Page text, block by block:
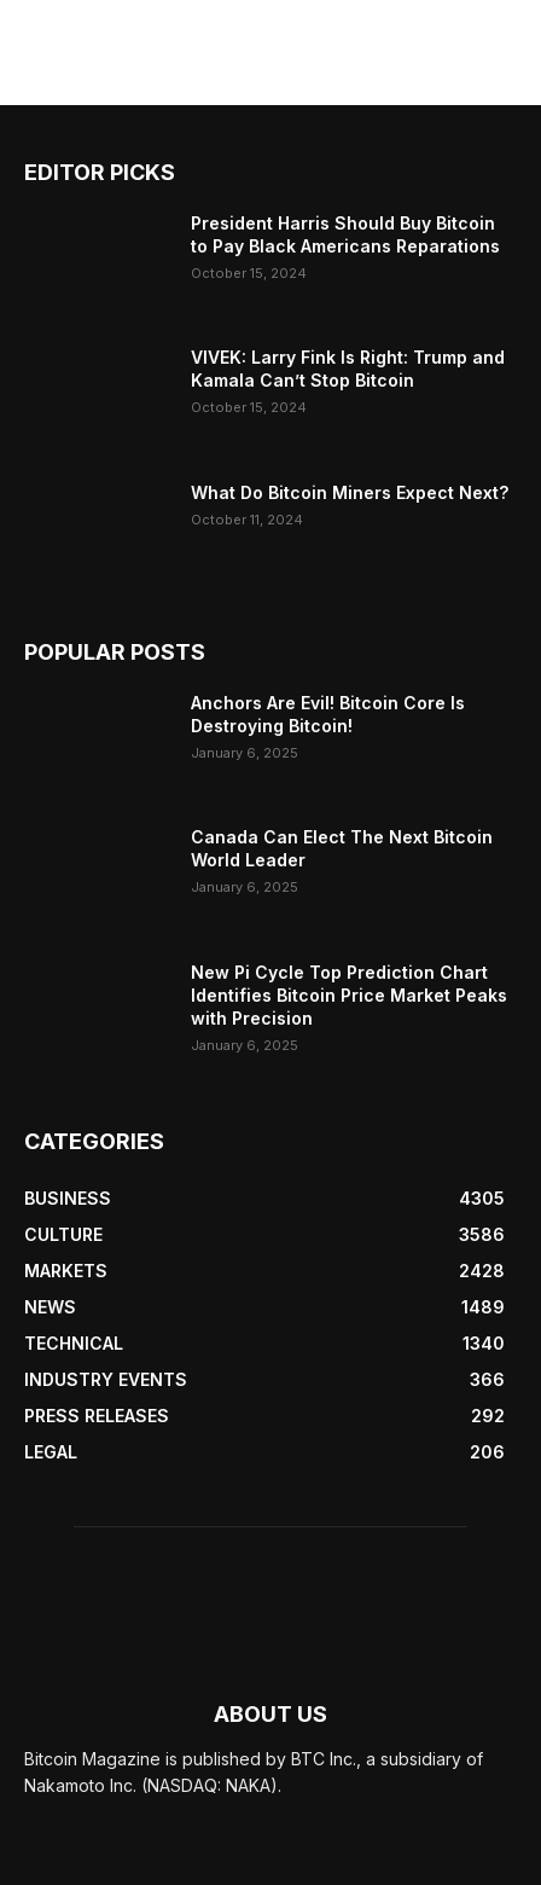
EDITOR PICKS
President Harris Should Buy Bitcoin
to Pay Black Americans Reparations
October 15, 2024
VIVEK: Larry Fink Is Right: Trump and
Kamala Can’t Stop Bitcoin
October 15, 2024
What Do Bitcoin Miners Expect Next?
October 11, 2024
POPULAR POSTS
Anchors Are Evil! Bitcoin Core Is
Destroying Bitcoin!
January 6, 2025
Canada Can Elect The Next Bitcoin
World Leader
January 6, 2025
New Pi Cycle Top Prediction Chart
Identifies Bitcoin Price Market Peaks
with Precision
January 6, 2025
CATEGORIES
BUSINESS
4305
CULTURE
3586
MARKETS
2428
NEWS
1489
TECHNICAL
1340
INDUSTRY EVENTS
366
PRESS RELEASES
292
LEGAL
206
ABOUT US
Bitcoin Magazine is published by BTC Inc., a subsidiary of
Nakamoto Inc. (NASDAQ: NAKA).